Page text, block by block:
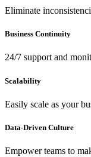
Eliminate
Business Continuity
24/7 support and
Scalability
Easily scale as your
Data-Driven Culture
Empower teams to